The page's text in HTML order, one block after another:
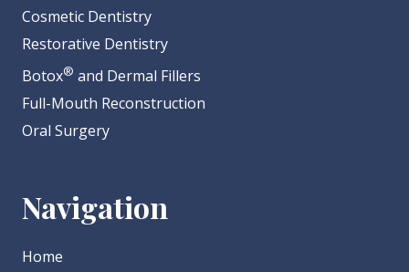
Cosmetic Dentistry
Restorative Dentistry
Botox® and Dermal Fillers
Full-Mouth Reconstruction
Oral Surgery
Navigation
Home